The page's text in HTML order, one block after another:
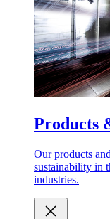
Products
Our products
sustainability in
industries.